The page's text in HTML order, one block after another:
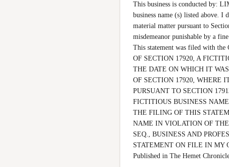
This business is conducted by:
business name (s) listed above. I
material matter pursuant to
misdemeanor punishable by a
This statement was filed with
OF SECTION 17920, A
THE DATE ON WHICH IT
OF SECTION 17920, WHERE
PURSUANT TO SECTION
FICTITIOUS BUSINESS
THE FILING OF THIS
NAME IN VIOLATION OF
SEQ., BUSINESS AND
STATEMENT ON FILE IN MY
Published in The Hemet